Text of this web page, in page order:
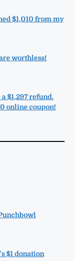
$1,010 from my
worthless!
$1,297 refund.
online coupon!
$1 donation